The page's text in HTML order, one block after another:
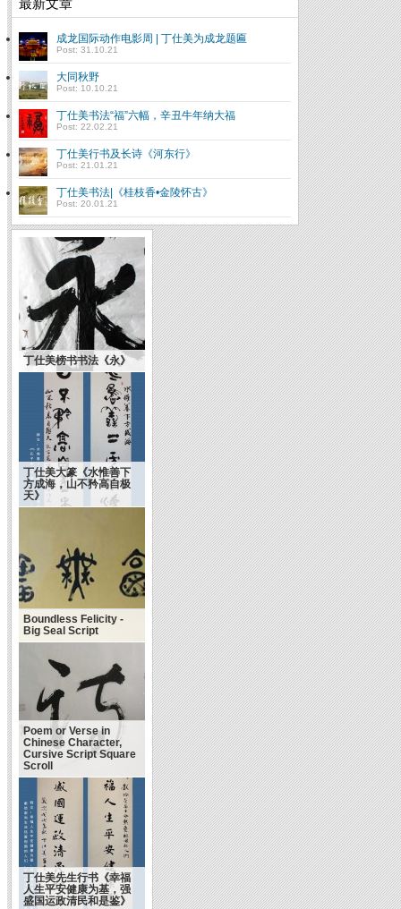
最新文章
成龙国际动作电影周 | 丁仕美为成龙题匾
Post: 31.10.21
大同秋野
Post: 10.10.21
丁仕美书法“福”六幅，辛丑牛年纳大福
Post: 22.02.21
丁仕美行书及长诗《河东行》
Post: 21.01.21
丁仕美书法|《桂枝香•金陵怀古》
Post: 20.01.21
丁仕美榜书书法《永》
丁仕美大篆《水惟善下
方成海，山不矜高自极
天》
Boundless Felicity -
Big Seal Script
Poem or Verse in
Chinese Character,
Cursive Script Square
Scroll
丁仕美先生行书《幸福
人生平安健康为基，强
盛国运政清民和是鉴》